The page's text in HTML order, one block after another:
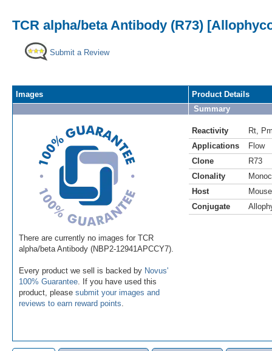
TCR alpha/beta Antibody (R73)
Submit a Review
Images
There are currently no images for TCR
alpha/beta Antibody (NBP2-12941APCCY7).
Every product we sell is backed by Novus'
100% Guarantee . If you have used this
product, please submit your images and
reviews to earn reward points
Product Details
Summary
Reactivity Rt
Applications
Flow
Clone
R73
Clonality
Host
Mouse
Conjugate